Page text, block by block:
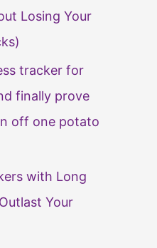
Losing Your
tracker for
finally prove
off one potato
with Long
Your